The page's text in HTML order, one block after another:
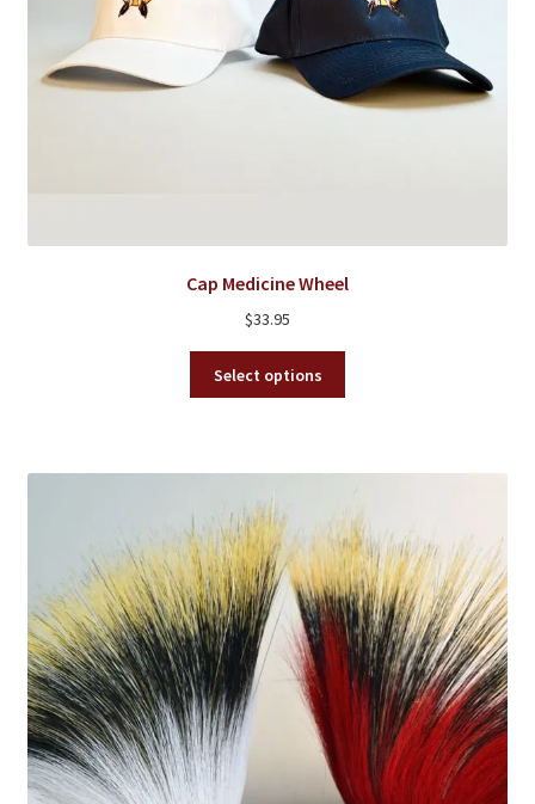
Cap Medicine Wheel
$33.95
Select options
variants.
options
may
be
chosen
on
the
product
page